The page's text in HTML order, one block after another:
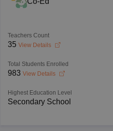
Teachers Count
35 View Details
Total Students Enrolled
983 View Details
Highest Education Level
Secondary School